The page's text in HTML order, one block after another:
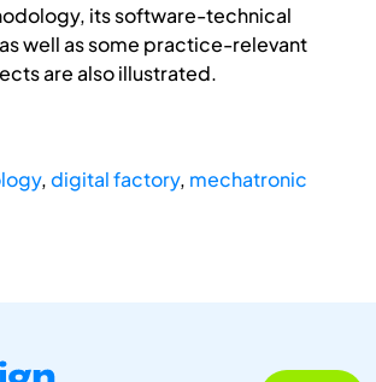
its software-technical
well as some practice-relevant
are also illustrated.
,digital factory, mechatronic